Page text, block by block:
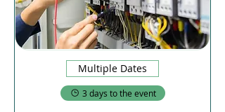
Multiple Dates
3 days to the event